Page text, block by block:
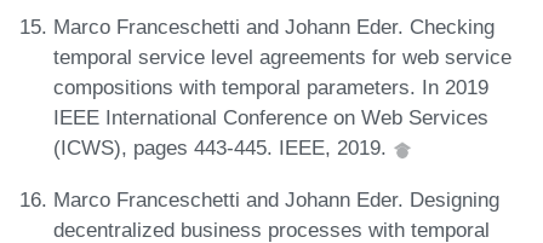
Marco Franceschetti and Johann Eder. Checking
temporal service level agreements for web service
compositions with temporal parameters. In 2019
IEEE International Conference on Web Services
(ICWS), pages 443-445. IEEE, 2019.
Marco Franceschetti and Johann Eder. Designing
decentralized business processes with temporal